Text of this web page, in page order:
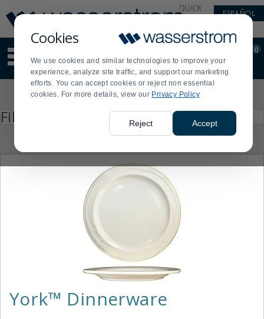
Cookies
We use cookies and similar technologies to improve your
experience, analyze site traffic, and support our marketing
efforts. You can accept cookies or reject non essential
cookies. For more details, view our Privacy Policy
Reject Accept
Update
Message
Order
Display
Updated
QUICK
ESPAÑOL
site
content
and
search
Order
0
Filter by
enter
York™ Dinnerware